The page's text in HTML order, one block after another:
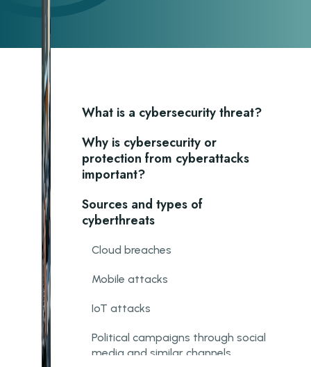
What is a cybersecurity threat?
Why is cybersecurity or
protection from cyberattacks
important?
Sources and types of
cyberthreats
Cloud breaches
Mobile attacks
IoT attacks
Political campaigns through social
media and similar channels